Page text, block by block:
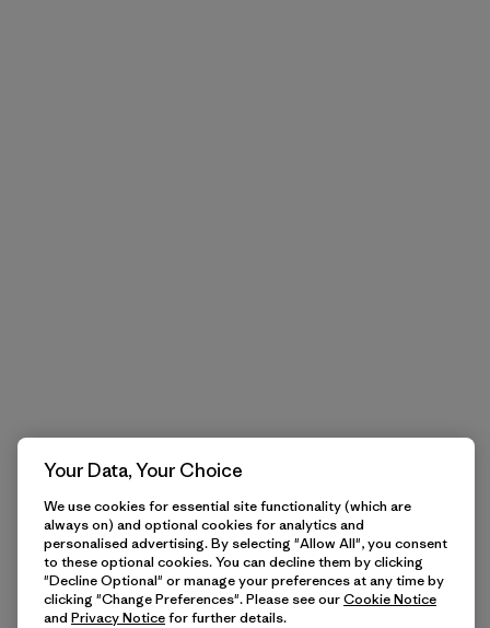
Your Data, Your Choice
We use cookies for essential site functionality (which are
always on) and optional cookies for analytics and
personalised advertising. By selecting "Allow All", you consent
to these optional cookies. You can decline them by clicking
"Decline Optional" or manage your preferences at any time by
clicking "Change Preferences". Please see ourCookie Notice
and Privacy Noticefor further details.